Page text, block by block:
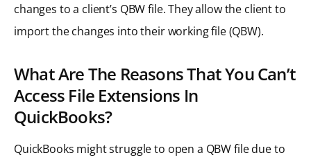
changes to a client’s QBW file. They allow the client to
import the changes into their working file (QBW).
What Are The Reasons That You Can’t
Access File Extensions In
QuickBooks?
QuickBooks might struggle to open a QBW file due to